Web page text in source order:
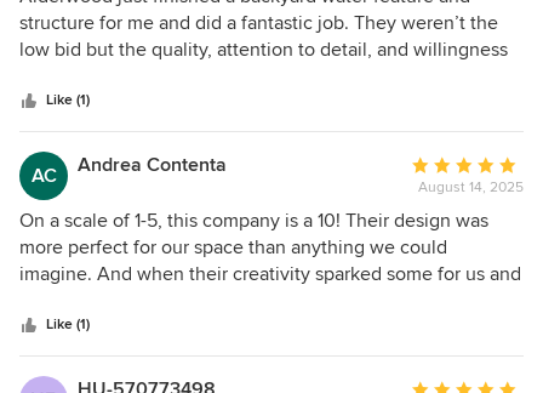
(design), Devin (build), and Johnny (project management),
and Justin (warranty crew) and everyone else involved with
our project. Seriously after dealing with them its hard to go
back to working with other contractors.
out
of
structure for me and did a fantastic job. They weren’t the
low bid but the quality, attention to detail, and willingness
a detailed project plan that addressed items I had never
thought of but that made the difference on this project. All
of the people they recommend to support the project, i.e.
plumbers, electricians, carpenters, are also first rate. The
whole Alderwood crew are people you feel comfortable
having around your home: polite, professional, hardworking
and competent. They show up on time and work to get
things done on schedule. Patrick, Colin, Austin and Kayden
are true craftsmen. I highly recommend them if you are
Like (1)
AC Andrea Contenta
Average
rating:
5
out
of
August 14, 2025
On a scale of 1-5, this company is a 10! Their design was
more perfect for our space than anything we could
imagine. And when their creativity sparked some for us and
incorporated exactly what we wanted. we think this may be
the best money we ever spent. Can’t wait for phase 2 next
year!
Like (1)